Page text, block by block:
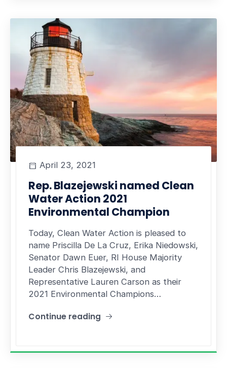
April 23, 2021
Rep. Blazejewski named Clean
Water Action 2021
Environmental Champion
Today, Clean Water Action is pleased to
name Priscilla De La Cruz, Erika Niedowski,
Senator Dawn Euer, RI House Majority
Leader Chris Blazejewski, and
Representative Lauren Carson as their
2021 Environmental Champions…
Continue reading
"Rep. Blazejewski named Clean Water Action